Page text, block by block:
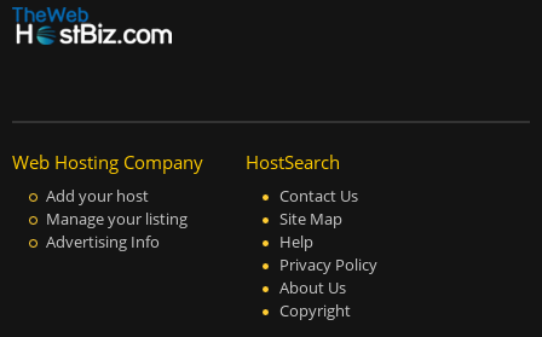
Web Hosting Company
Add your host
Manage your listing
Advertising Info
HostSearch
Contact Us
Site Map
Help
Privacy Policy
About Us
Copyright